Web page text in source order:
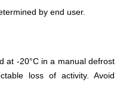
by end user.
at -20°C in a manual defrost
loss of activity. Avoid